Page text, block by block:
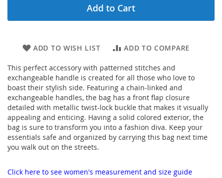
Add to Cart
ADD TO WISH LIST ADD TO COMPARE
This perfect accessory with patterned stitches and
exchangeable handle is created for all those who love to
boast their stylish side. Featuring a chain-linked and
exchangeable handles, the bag has a front flap closure
detailed with metallic twist-lock buckle that makes it visually
appealing and enticing. Having a solid colored exterior, the
bag is sure to transform you into a fashion diva. Keep your
essentials safe and organized by carrying this bag next time
you walk out on the streets.
Click here to see women's measurement and size guide